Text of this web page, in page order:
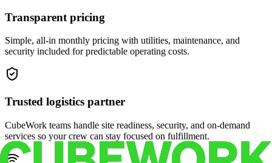
Transparent pricing
Simple, all-in monthly pricing with utilities, maintenance, and
security included for predictable operating costs.
Trusted logistics partner
CubeWork teams handle site readiness, security, and on-demand
services so your crew can stay focused on fulfillment.